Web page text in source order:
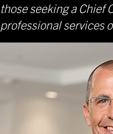
those seeking a Chief
professional services